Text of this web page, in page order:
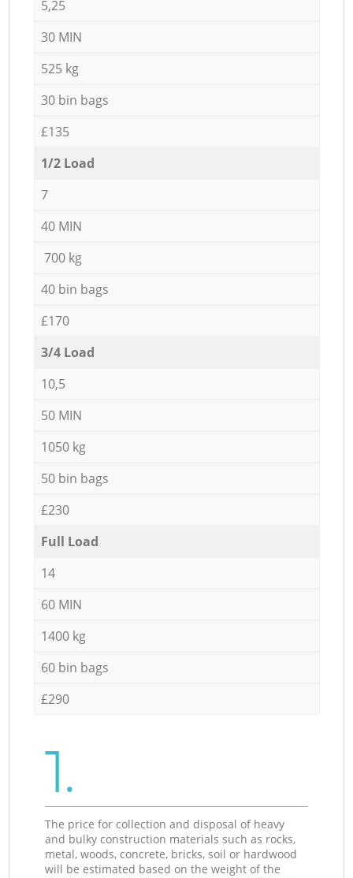
5,25
30 MIN
525 kg
30 bin bags
£135
1/2 Load
7
40 MIN
700 kg
40 bin bags
£170
3/4 Load
10,5
50 MIN
1050 kg
50 bin bags
£230
Full Load
14
60 MIN
1400 kg
60 bin bags
£290
1.
The price for collection and disposal of heavy
and bulky construction materials such as rocks,
metal, woods, concrete, bricks, soil or hardwood
will be estimated based on the weight of the